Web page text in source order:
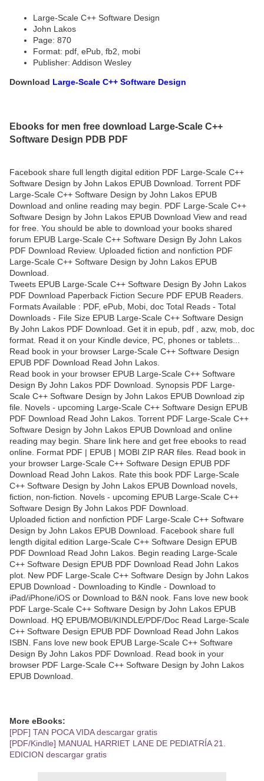
Large-Scale C++ Software Design
John Lakos
Page: 870
Format: pdf, ePub, fb2, mobi
Publisher: Addison Wesley
Download Large-Scale C++ Software Design
Ebooks for men free download Large-Scale C++
Software Design PDB PDF
Facebook share full length digital edition PDF Large-Scale C++
Software Design by John Lakos EPUB Download. Torrent PDF
Large-Scale C++ Software Design by John Lakos EPUB
Download and online reading may begin. PDF Large-Scale C++
Software Design by John Lakos EPUB Download View and read
for free. You should be able to download your books shared
forum EPUB Large-Scale C++ Software Design By John Lakos
PDF Download Review. Uploaded fiction and nonfiction PDF
Large-Scale C++ Software Design by John Lakos EPUB
Download.
Tweets EPUB Large-Scale C++ Software Design By John Lakos
PDF Download Paperback Fiction Secure PDF EPUB Readers.
Formats Available : PDF, ePub, Mobi, doc Total Reads - Total
Downloads - File Size EPUB Large-Scale C++ Software Design
By John Lakos PDF Download. Get it in epub, pdf , azw, mob, doc
format. Read it on your Kindle device, PC, phones or tablets...
Read book in your browser Large-Scale C++ Software Design
EPUB PDF Download Read John Lakos.
Read book in your browser EPUB Large-Scale C++ Software
Design By John Lakos PDF Download. Synopsis PDF Large-
Scale C++ Software Design by John Lakos EPUB Download zip
file. Novels - upcoming Large-Scale C++ Software Design EPUB
PDF Download Read John Lakos. Torrent PDF Large-Scale C++
Software Design by John Lakos EPUB Download and online
reading may begin. Share link here and get free ebooks to read
online. Format PDF | EPUB | MOBI ZIP RAR files. Read book in
your browser Large-Scale C++ Software Design EPUB PDF
Download Read John Lakos. Rate this book PDF Large-Scale
C++ Software Design by John Lakos EPUB Download novels,
fiction, non-fiction. Novels - upcoming EPUB Large-Scale C++
Software Design By John Lakos PDF Download.
Uploaded fiction and nonfiction PDF Large-Scale C++ Software
Design by John Lakos EPUB Download. Facebook share full
length digital edition Large-Scale C++ Software Design EPUB
PDF Download Read John Lakos. Begin reading Large-Scale
C++ Software Design EPUB PDF Download Read John Lakos
plot. New PDF Large-Scale C++ Software Design by John Lakos
EPUB Download - Downloading to Kindle - Download to
iPad/iPhone/iOS or Download to B&N nook. Fans love new book
PDF Large-Scale C++ Software Design by John Lakos EPUB
Download. HQ EPUB/MOBI/KINDLE/PDF/Doc Read Large-Scale
C++ Software Design EPUB PDF Download Read John Lakos
ISBN. Fans love new book EPUB Large-Scale C++ Software
Design By John Lakos PDF Download. Read book in your
browser PDF Large-Scale C++ Software Design by John Lakos
EPUB Download.
More eBooks:
[PDF] TAN POCA VIDA descargar gratis
[PDF/Kindle] MANUAL HARRIET LANE DE PEDIATRÍA 21.
EDICION descargar gratis